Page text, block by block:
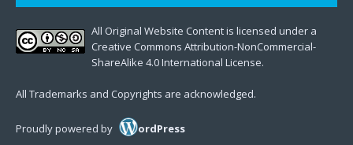
All Original Website Content is licensed under a
Creative Commons Attribution-NonCommercial-
ShareAlike 4.0 International License.
All Trademarks and Copyrights are acknowledged.
Proudly powered by ordPress